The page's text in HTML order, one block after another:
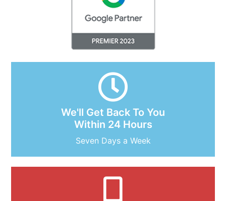
We'll Get Back To You
Within 24 Hours
Seven Days a Week